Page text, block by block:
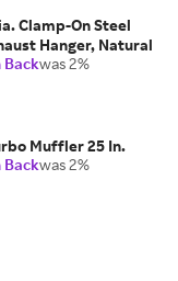
Clamp-On Steel
Hanger, Natural
Backwas 2%
Muffler 25 In.
Backwas 2%